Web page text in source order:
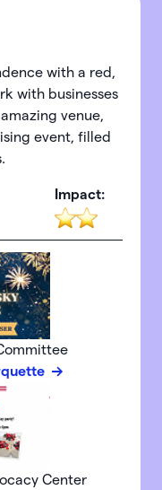
with a red,
with businesses
venue,
event, filled
Impact:
Center